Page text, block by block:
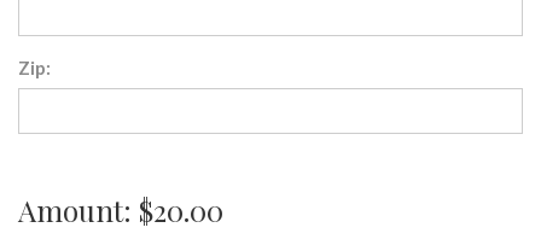
Zip:
Amount: $20.00